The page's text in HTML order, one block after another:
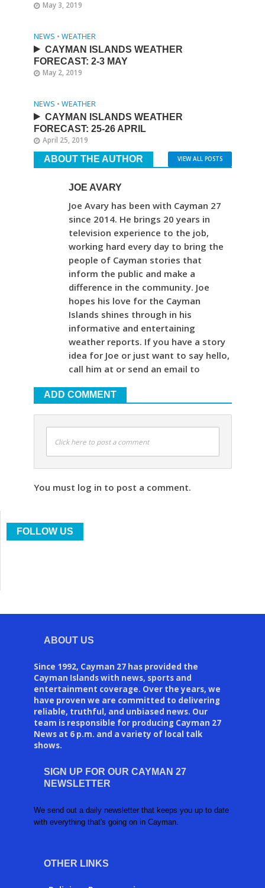
May 3, 2019
NEWS • WEATHER
CAYMAN ISLANDS WEATHER
FORECAST: 2-3 MAY
May 2, 2019
NEWS • WEATHER
CAYMAN ISLANDS WEATHER
FORECAST: 25-26 APRIL
April 25, 2019
ABOUT THE AUTHOR VIEW ALL POSTS
JOE AVARY
Joe Avary has been with Cayman 27
since 2014. He brings 20 years in
television experience to the job,
working hard every day to bring the
people of Cayman stories that
inform the public and make a
difference in the community. Joe
hopes his love for the Cayman
Islands shines through in his
informative and entertaining
weather reports. If you have a story
idea for Joe or just want to say hello,
call him at or send an email to
ADD COMMENT
Click here to post a comment
You must log in to post a comment.
FOLLOW US
ABOUT US
Since 1992, Cayman 27 has provided the
Cayman Islands with news, sports and
entertainment coverage. Over the years, we
have proven we are committed to delivering
reliable, truthful, and unbiased news. Our
team is responsible for producing Cayman 27
News at 6 p.m. and a variety of local talk
shows.
SIGN UP FOR OUR CAYMAN 27
NEWSLETTER
We send out a daily newsletter that keeps you up to date
with everything that's going on in Cayman.
OTHER LINKS